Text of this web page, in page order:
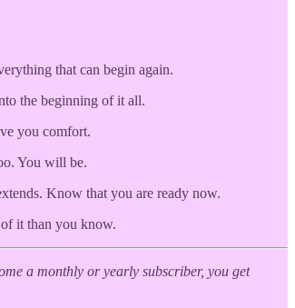
that can begin again.
the beginning of it all.
you comfort.
You will be.
Know that you are ready now.
it than you know.
a monthly or yearly subscriber, you get